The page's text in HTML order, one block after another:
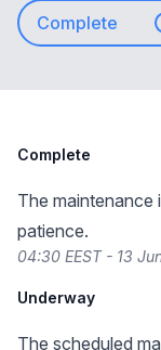
Complete
Complete
The
patience.
04:30 EEST - 13
Underway
The scheduled